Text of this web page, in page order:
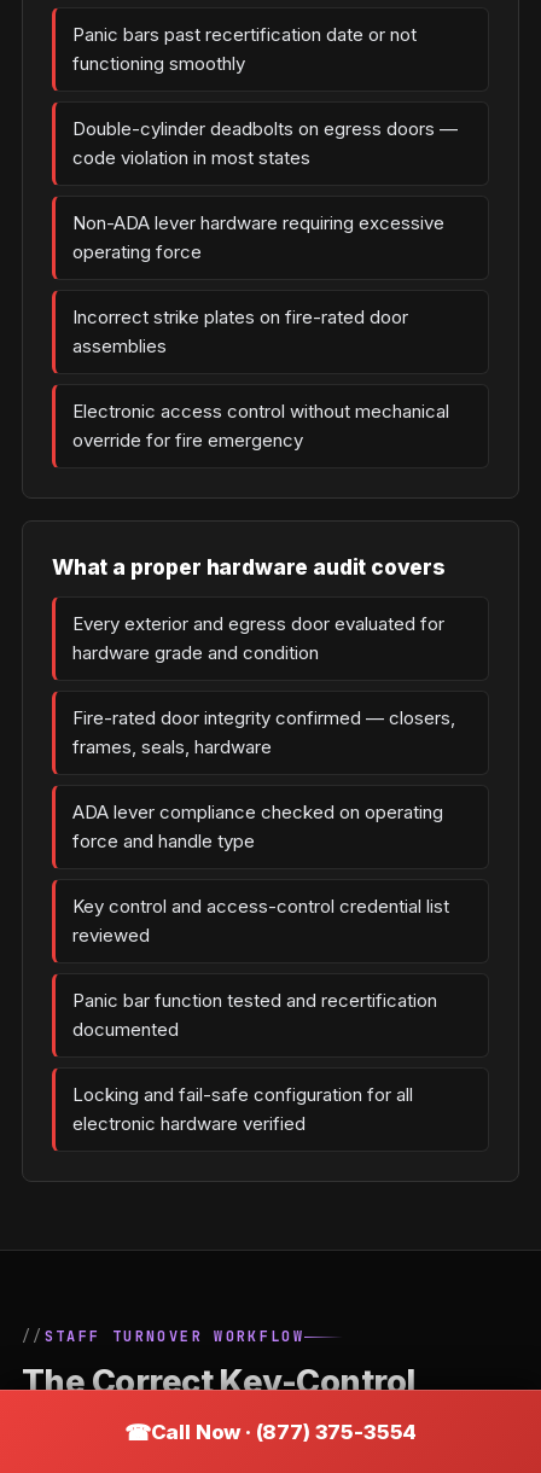
Panic bars past recertification date or not
functioning smoothly
Double-cylinder deadbolts on egress doors —
code violation in most states
Non-ADA lever hardware requiring excessive
operating force
Incorrect strike plates on fire-rated door
assemblies
Electronic access control without mechanical
override for fire emergency
What a proper hardware audit covers
Every exterior and egress door evaluated for
hardware grade and condition
Fire-rated door integrity confirmed — closers,
frames, seals, hardware
ADA lever compliance checked on operating
force and handle type
Key control and access-control credential list
reviewed
Panic bar function tested and recertification
documented
Locking and fail-safe configuration for all
electronic hardware verified
STAFF TURNOVER WORKFLOW
The Correct Key-Control
Process When an Employee
Call Now · (877) 375-3554